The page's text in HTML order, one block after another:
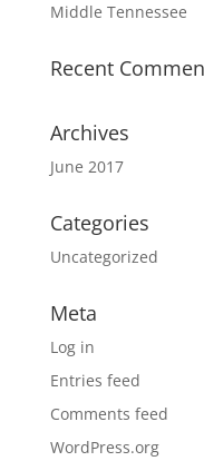
Middle Tennessee
Recent
Archives
June 2017
Categories
Uncategorized
Meta
Log in
Entries feed
Comments feed
WordPress.org